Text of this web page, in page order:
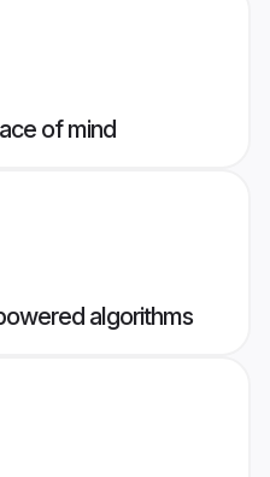
of mind
algorithms